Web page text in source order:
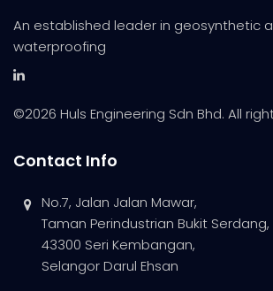
An established leader in geosynthetic
waterproofing
©2026 Huls Engineering Sdn Bhd. All
Contact Info
No.7, Jalan Jalan Mawar,
Taman Perindustrian Bukit Serdang,
43300 Seri Kembangan,
Selangor Darul Ehsan